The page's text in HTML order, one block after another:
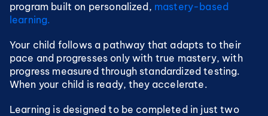
program built on personalized, mastery-based
learning.
Your child follows a pathway that adapts to their
pace and progresses only with true mastery, with
progress measured through standardized testing.
When your child is ready, they accelerate.
Learning is designed to be completed in just two